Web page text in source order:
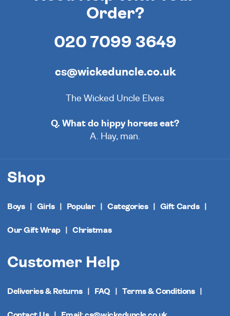
Order?
020 7099 3649
cs@wickeduncle.co.uk
The Wicked Uncle Elves
Q. What do hippy horses eat?
A. Hay, man.
Shop
Boys Girls Popular Categories Gift Cards
Our Gift Wrap Christmas
Customer Help
Deliveries & Returns FAQ Terms & Conditions